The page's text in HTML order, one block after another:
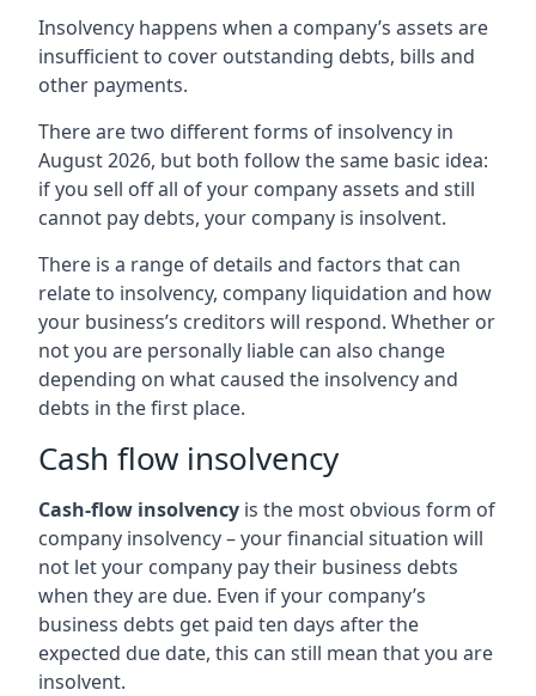
Insolvency happens when a company’s assets are
insufficient to cover outstanding debts, bills and
other payments.
There are two different forms of insolvency in
August 2026, but both follow the same basic idea:
if you sell off all of your company assets and still
cannot pay debts, your company is insolvent.
There is a range of details and factors that can
relate to insolvency, company liquidation and how
your business’s creditors will respond. Whether or
not you are personally liable can also change
depending on what caused the insolvency and
debts in the first place.
Cash flow insolvency
Cash-flow insolvency is the most obvious form of
company insolvency – your financial situation will
not let your company pay their business debts
when they are due. Even if your company’s
business debts get paid ten days after the
expected due date, this can still mean that you are
insolvent.